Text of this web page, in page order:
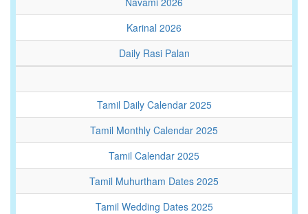
Karinal 2026
Daily Rasi Palan
Tamil Daily Calendar 2025
Tamil Monthly Calendar 2025
Tamil Calendar 2025
Tamil Muhurtham Dates 2025
Tamil Wedding Dates 2025